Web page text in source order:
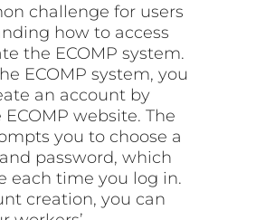
challenge for users
how to access
the ECOMP system.
ECOMP system, you
an account by
website. The
you to choose a
password, which
each time you log in.
creation, you can